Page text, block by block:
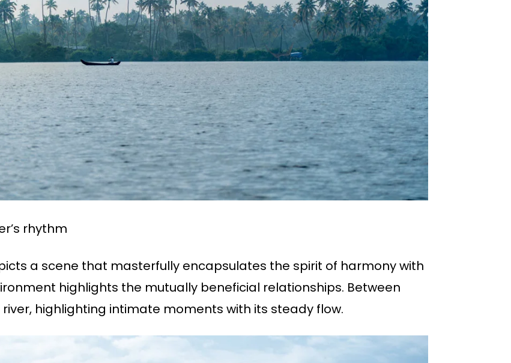
rhythm
a scene that masterfully encapsulates the spirit of harmony with
highlights the mutually beneficial relationships. Between
highlighting intimate moments with its steady flow.